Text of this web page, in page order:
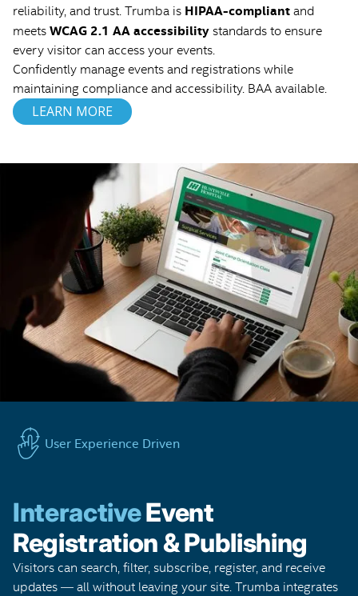
reliability, and trust. Trumba is HIPAA-compliantand
meetsWCAG 2.1 AA accessibilitystandards to ensure
every visitor can access your events.
Confidently manage events and registrations while
maintaining compliance and accessibility. BAA available.
LEARN MORE
User Experience Driven
InteractiveEvent
Registration & Publishing
Visitors can search, filter, subscribe, register, and receive
updates — all without leaving your site. Trumba integrates